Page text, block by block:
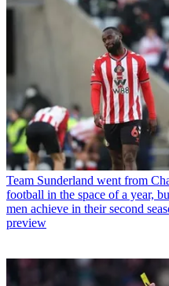
Team Sunderland went from
football in the space of a year,
men achieve in their second
preview